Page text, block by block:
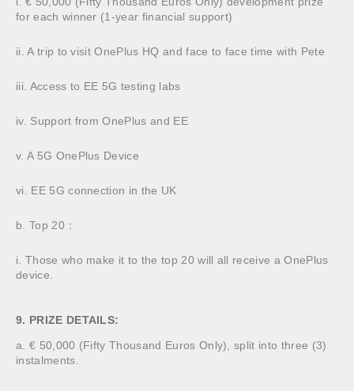
for each winner (1-year financial support)
ii. A trip to visit OnePlus HQ and face to face time with Pete
iii. Access to EE 5G testing labs
iv. Support from OnePlus and EE
v. A 5G OnePlus Device
vi. EE 5G connection in the UK
b. Top 20：
i. Those who make it to the top 20 will all receive a OnePlus
device.
9. PRIZE DETAILS:
a. € 50,000 (Fifty Thousand Euros Only), split into three (3)
instalments.